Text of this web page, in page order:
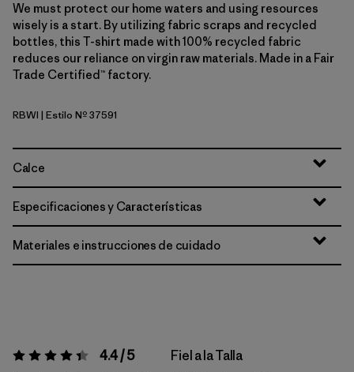
We must protect our home waters and using resources
wisely is a start. By utilizing fabric scraps and recycled
bottles, this T-shirt made with 100% recycled fabric
reduces our reliance on virgin raw materials. Made in a Fair
Trade Certified™ factory.
Rainbow Run: White
RBWI | Estilo Nº 37591
Calce
Especificaciones y Características
Materiales e instrucciones de cuidado
Valoración:4.4 / 5 4.4 / 5 Fiel a la Talla